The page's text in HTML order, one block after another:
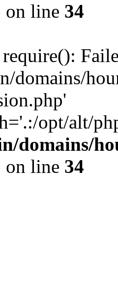
on line 34
domains/
opt/alt/
domains/
on line 34